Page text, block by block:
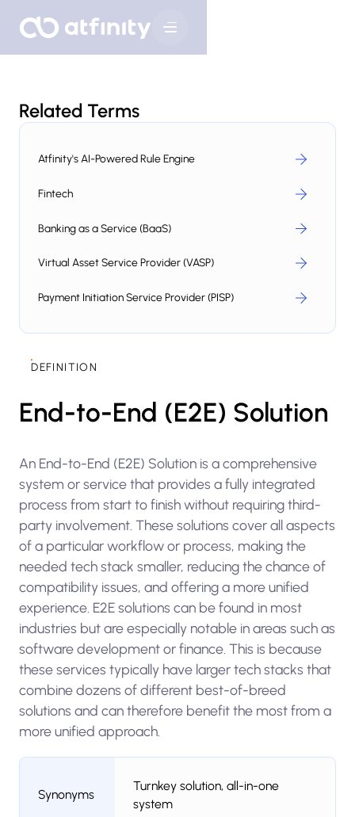
Related Terms
Atfinity's AI-Powered Rule Engine
Fintech
Banking as a Service (BaaS)
Virtual Asset Service Provider (VASP)
Payment Initiation Service Provider (PISP)
DEFINITION
End-to-End (E2E) Solution
An End-to-End (E2E) Solution is a comprehensive
system or service that provides a fully integrated
process from start to finish without requiring third-
party involvement. These solutions cover all aspects
of a particular workflow or process, making the
needed tech stack smaller, reducing the chance of
compatibility issues, and offering a more unified
experience. E2E solutions can be found in most
industries but are especially notable in areas such as
software development or finance. This is because
these services typically have larger tech stacks that
combine dozens of different best-of-breed
solutions and can therefore benefit the most from a
more unified approach.
Synonyms
Turnkey solution, all-in-one
system